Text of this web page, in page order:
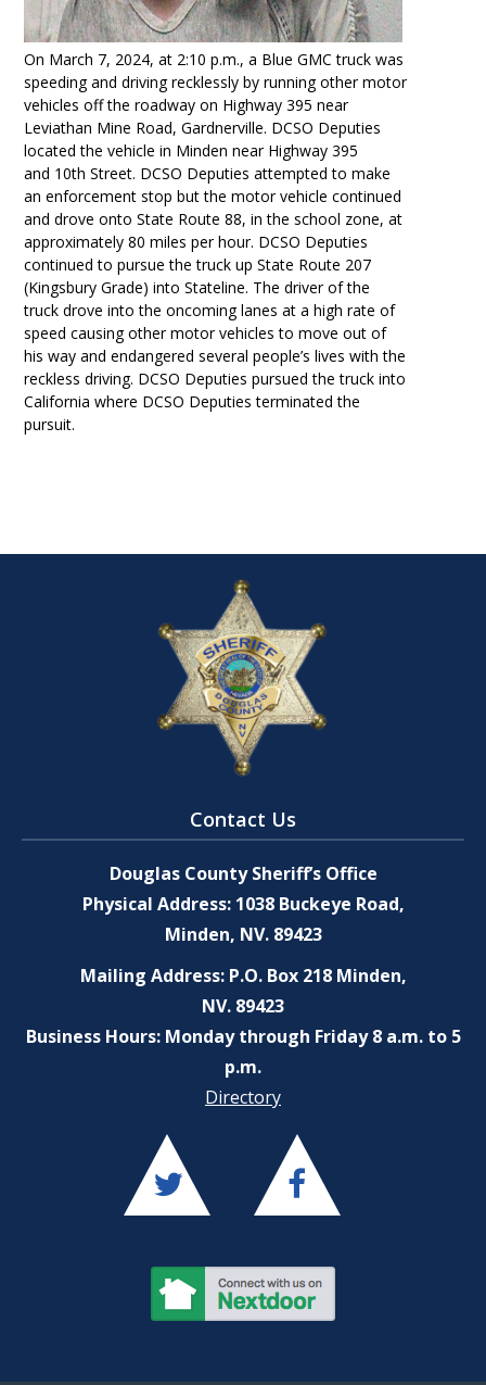
On March 7, 2024, at 2:10 p.m., a Blue GMC truck was
speeding and driving recklessly by running other motor
vehicles off the roadway on Highway 395 near
Leviathan Mine Road, Gardnerville. DCSO Deputies
located the vehicle in Minden near Highway 395
and 10th Street. DCSO Deputies attempted to make
an enforcement stop but the motor vehicle continued
and drove onto State Route 88, in the school zone, at
approximately 80 miles per hour. DCSO Deputies
continued to pursue the truck up State Route 207
(Kingsbury Grade) into Stateline. The driver of the
truck drove into the oncoming lanes at a high rate of
speed causing other motor vehicles to move out of
his way and endangered several people’s lives with the
reckless driving. DCSO Deputies pursued the truck into
California where DCSO Deputies terminated the
pursuit.
Contact Us
Douglas County Sheriff’s Office
Physical Address: 1038 Buckeye Road,
Minden, NV. 89423
Mailing Address: P.O. Box 218 Minden,
NV. 89423
Business Hours: Monday through Friday 8 a.m. to 5
p.m.
Directory